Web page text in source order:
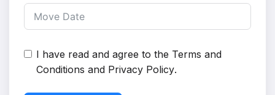
I have read and agree to the Terms and
Conditions and Privacy Policy.